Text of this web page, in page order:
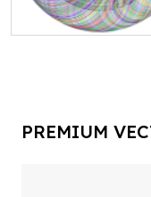
PREMIUM